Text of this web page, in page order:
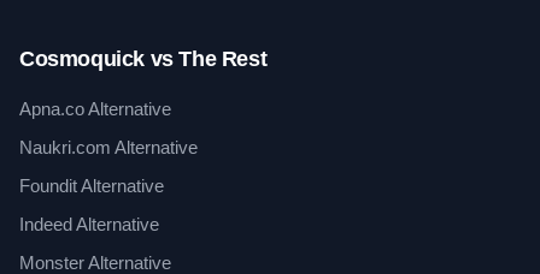
Cosmoquick vs The Rest
Apna.co Alternative
Naukri.com Alternative
Foundit Alternative
Indeed Alternative
Monster Alternative